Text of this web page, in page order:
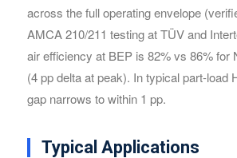
across the full operating envelope
AMCA 210/211 testing at TÜV and
air efficiency at BEP is 82% vs 86% for
(4 pp delta at peak). In typical part-load
gap narrows to within 1 pp.
Typical Applications